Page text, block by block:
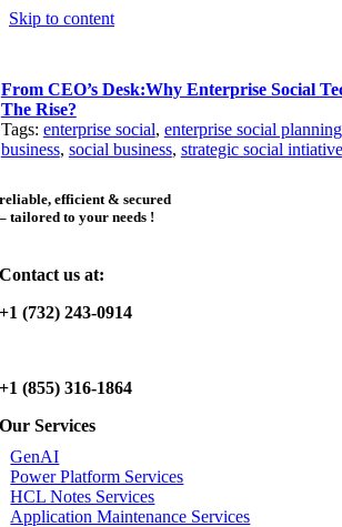
Skip to content
From CEO’s Desk:Why Enterprise Social
The Rise?
Tags: enterprise social, enterprise social planning
business, social business, strategic social
reliable, efficient & secured
– tailored to your needs !
Contact us at:
+1 (732) 243-0914
+1 (855) 316-1864
Our Services
GenAI
Power Platform Services
HCL Notes Services
Application Maintenance Services